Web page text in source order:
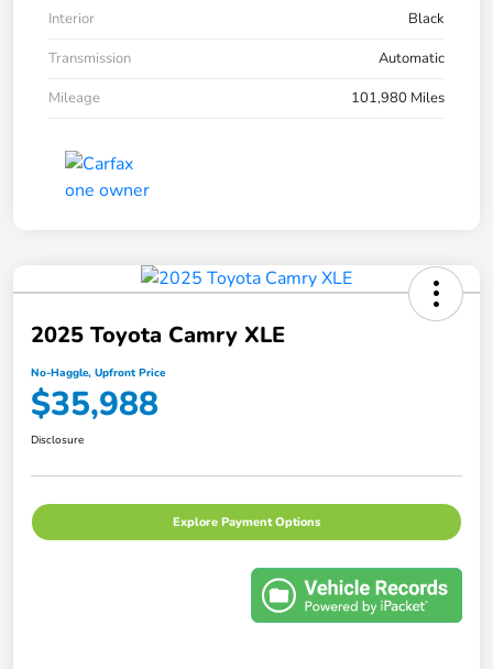
Interior
Black
Transmission
Automatic
Mileage
101,980 Miles
2025 Toyota Camry XLE
No-Haggle, Upfront Price
$35,988
Disclosure
Explore Payment Options